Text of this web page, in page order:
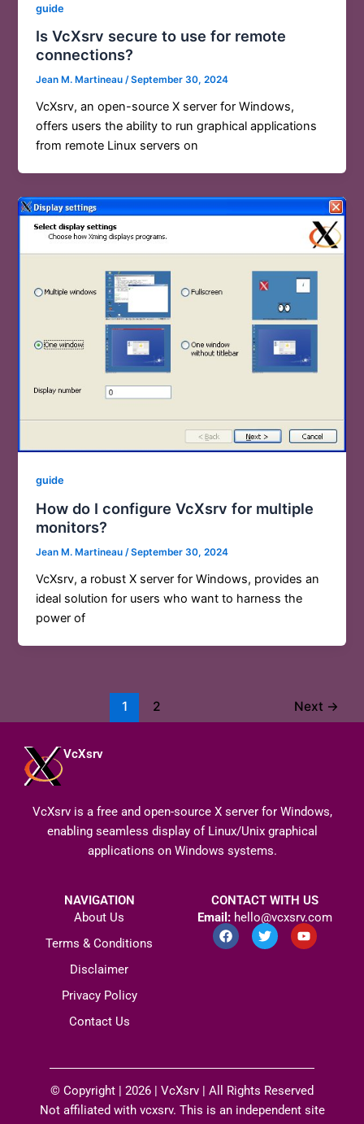
guide
Is VcXsrv secure to use for remote
connections?
Jean M. Martineau/September 30, 2024
VcXsrv, an open-source X server for Windows,
offers users the ability to run graphical applications
from remote Linux servers on
guide
How do I configure VcXsrv for multiple
monitors?
Jean M. Martineau/September 30, 2024
VcXsrv, a robust X server for Windows, provides an
ideal solution for users who want to harness the
power of
1 2 Next →
VcXsrv
VcXsrv is a free and open-source X server for Windows,
enabling seamless display of Linux/Unix graphical
applications on Windows systems.
NAVIGATION
About Us
Terms & Conditions
Disclaimer
Privacy Policy
Contact Us
CONTACT WITH US
Email: hello@vcxsrv.com
F
a
T
w
Y
o
© Copyright | 2026 | VcXsrv | All Rights Reserved​
Not affiliated with vcxsrv. This is an independent site